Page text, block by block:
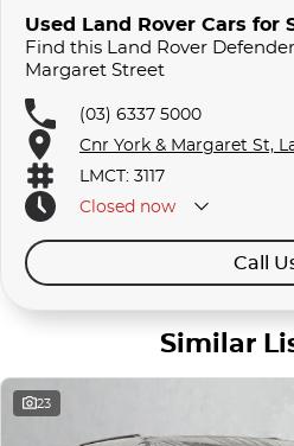
Used Land Rover Cars for
Find this Land Rover
Margaret Street
(03) 6337 5000
Cnr York & Margaret St,
LMCT: 3117
Closed now
Call
Similar
23